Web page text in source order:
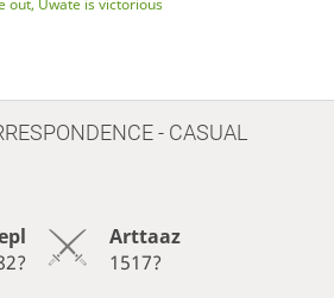
- CASUAL
Arttaaz
1517?